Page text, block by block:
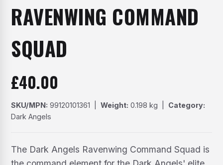
RAVENWING COMMAND
SQUAD
£40.00
SKU/MPN: 99120101361 |Weight: 0.198 kg | Category:
Dark Angels
The Dark Angels Ravenwing Command Squad is